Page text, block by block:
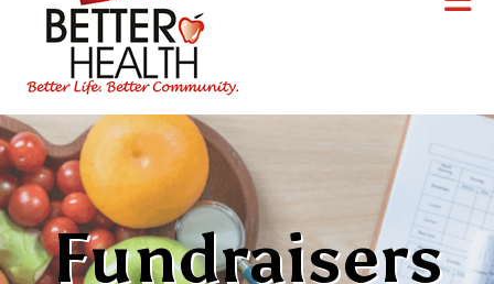
Fundraisers